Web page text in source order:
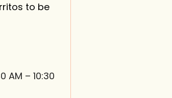
to be
AM – 10:30